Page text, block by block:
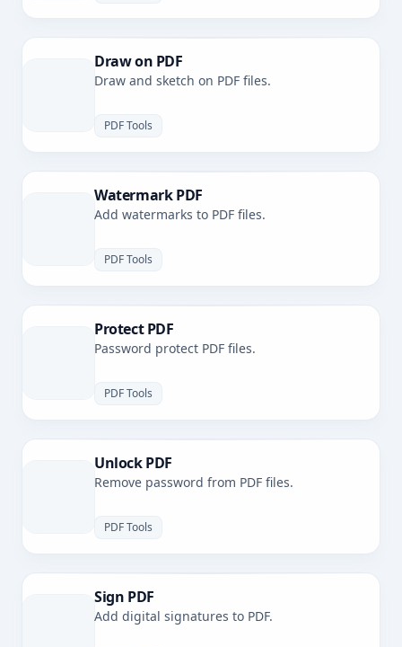
Draw on PDF
Draw and sketch on PDF files.
PDF Tools
Watermark PDF
Add watermarks to PDF files.
PDF Tools
Protect PDF
Password protect PDF files.
PDF Tools
Unlock PDF
Remove password from PDF files.
PDF Tools
Sign PDF
Add digital signatures to PDF.